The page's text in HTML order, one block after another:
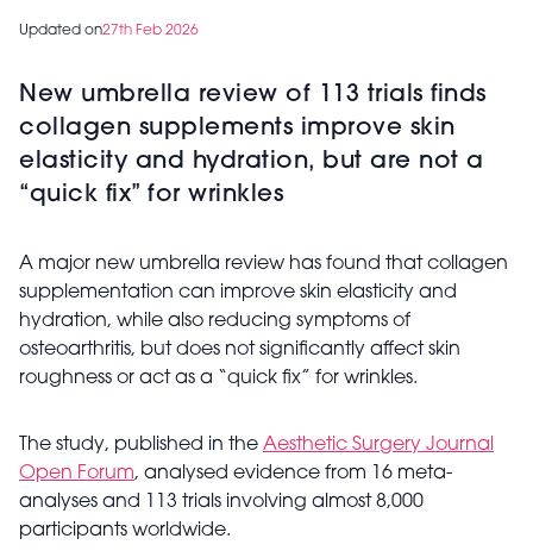
Updated on27th Feb 2026
New umbrella review of 113 trials finds
collagen supplements improve skin
elasticity and hydration, but are not a
“quick fix” for wrinkles
A major new umbrella review has found that collagen
supplementation can improve skin elasticity and
hydration, while also reducing symptoms of
osteoarthritis, but does not significantly affect skin
roughness or act as a “quick fix” for wrinkles.
The study, published in the Aesthetic Surgery Journal
Open Forum, analysed evidence from 16 meta-
analyses and 113 trials involving almost 8,000
participants worldwide.